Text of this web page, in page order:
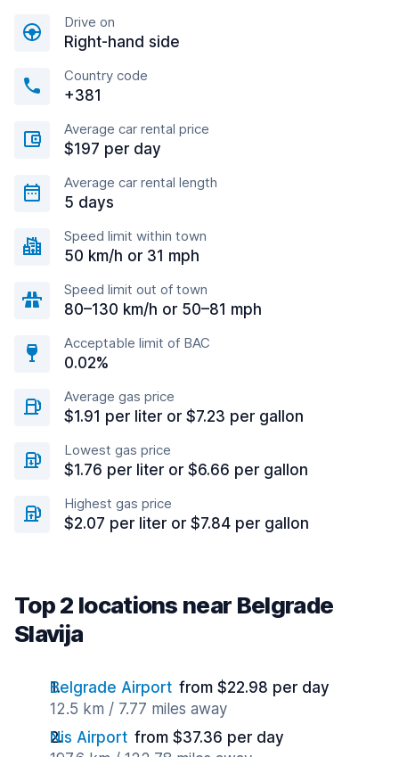
Drive on
Right-hand side
Country code
+381
Average car rental price
$197 per day
Average car rental length
5 days
Speed limit within town
50 km/h or 31 mph
Speed limit out of town
80–130 km/h or 50–81 mph
Acceptable limit of BAC
0.02%
Average gas price
$1.91 per liter or $7.23 per gallon
Lowest gas price
$1.76 per liter or $6.66 per gallon
Highest gas price
$2.07 per liter or $7.84 per gallon
Top 2 locations near Belgrade
Slavija
Belgrade Airport from $22.98 per day
12.5 km / 7.77 miles away
Nis Airport from $37.36 per day